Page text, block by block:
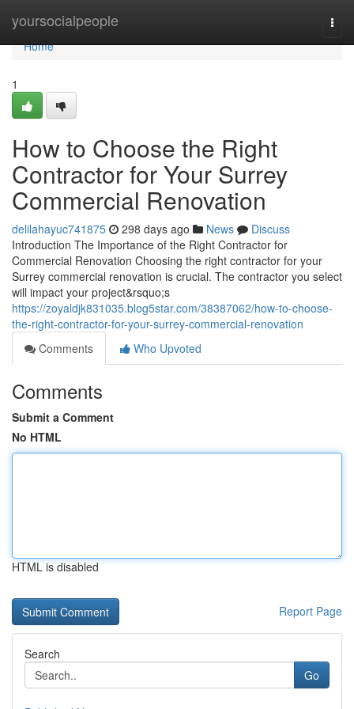
yoursocialpeople
Home
Home
1
How to Choose the Right
Contractor for Your Surrey
Commercial Renovation
delilahayuc741875 298 days ago News
Discuss
Introduction The Importance of the Right Contractor for
Commercial Renovation Choosing the right contractor for your
Surrey commercial renovation is crucial. The contractor you select
will impact your project&rsquo;s
https://zoyaldjk831035.blog5star.com/38387062/how-to-choose-
the-right-contractor-for-your-surrey-commercial-renovation
Comments
Who Upvoted
Comments
Submit a Comment
No HTML
HTML is disabled
Report Page
Search
Go